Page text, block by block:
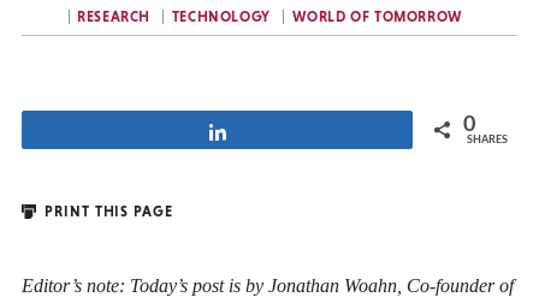
RESEARCH
TECHNOLOGY WORLD OF TOMORROW
0
SHARES
PRINT THIS PAGE
Editor’s note: Today’s post is by Jonathan Woahn, Co-founder of